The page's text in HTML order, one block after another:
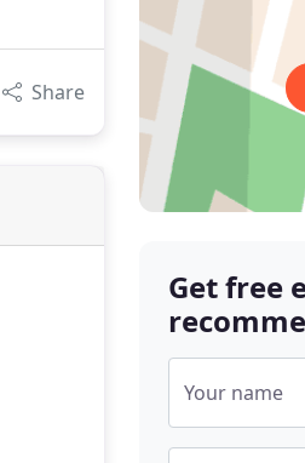
Share
Get free
Your name